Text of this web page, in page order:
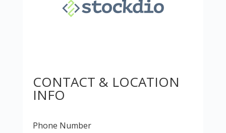
CONTACT & LOCATION
INFO
Phone Number